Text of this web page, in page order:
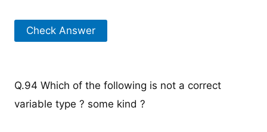
Check Answer
Q.94 Which of the following is not a correct
variable type ? some kind ?